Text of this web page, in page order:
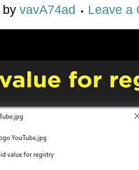
by vavA74ad Leave a